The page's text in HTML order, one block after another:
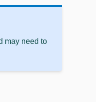
may need to